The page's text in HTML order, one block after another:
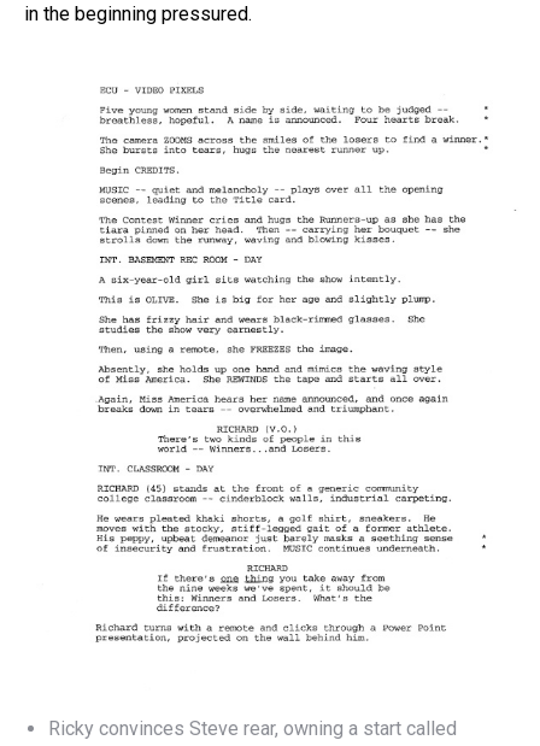
in the beginning pressured.
Ricky convinces Steve rear, owning a start called